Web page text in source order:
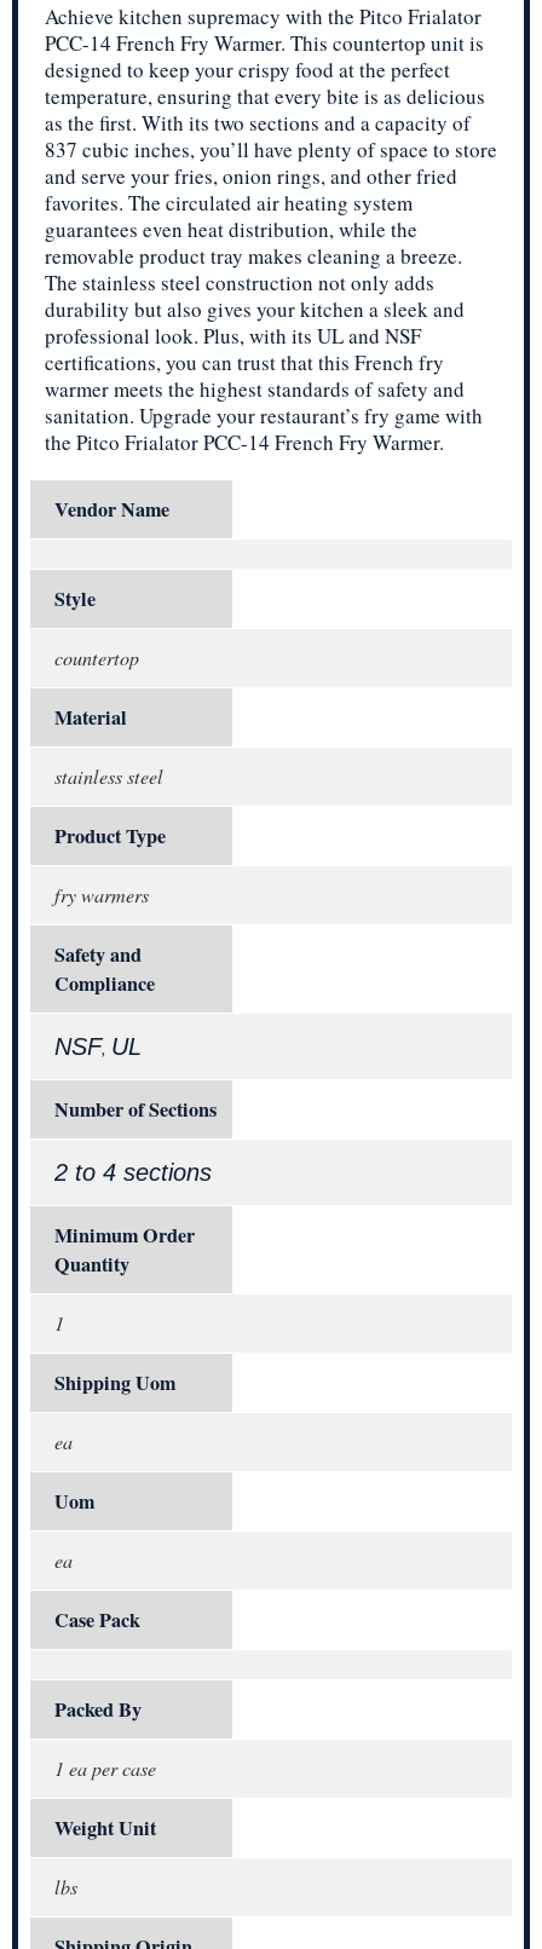
Achieve kitchen supremacy with the Pitco Frialator
PCC-14 French Fry Warmer. This countertop unit is
designed to keep your crispy food at the perfect
temperature, ensuring that every bite is as delicious
as the first. With its two sections and a capacity of
837 cubic inches, you’ll have plenty of space to store
and serve your fries, onion rings, and other fried
favorites. The circulated air heating system
guarantees even heat distribution, while the
removable product tray makes cleaning a breeze.
The stainless steel construction not only adds
durability but also gives your kitchen a sleek and
professional look. Plus, with its UL and NSF
certifications, you can trust that this French fry
warmer meets the highest standards of safety and
sanitation. Upgrade your restaurant’s fry game with
the Pitco Frialator PCC-14 French Fry Warmer.
Vendor Name
Style
countertop
Material
stainless steel
Product Type
fry warmers
Safety and
Compliance
NSF, UL
Number of Sections
2 to 4 sections
Minimum Order
Quantity
1
Shipping Uom
ea
Uom
ea
Case Pack
Packed By
1 ea per case
Weight Unit
lbs